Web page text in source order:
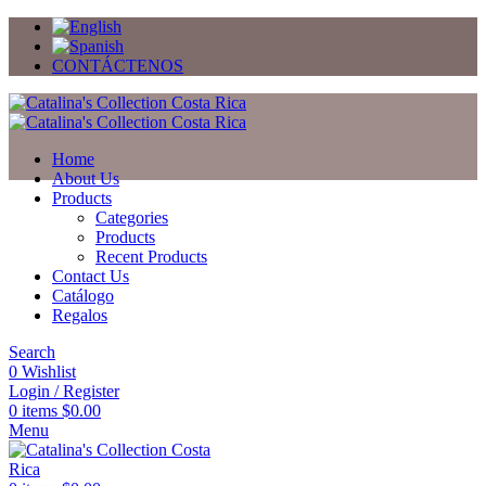
CONTÁCTENOS
Home
About Us
Products
Categories
Products
Recent Products
Contact Us
Catálogo
Regalos
Search
0 Wishlist
Login / Register
0 items $0.00
Menu